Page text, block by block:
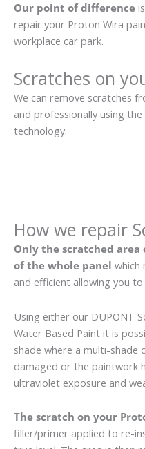
Our point of difference
repair your Proton Wira
workplace car park.
Scratches on
We can remove scratches
and professionally using
technology.
How we repair
Only the scratched
of the whole panel which
and efficient allowing you
Using either our DUPONT
Water Based Paint it is
shade where a multi-shade
damaged or the paintwork
ultraviolet exposure and
The scratch on your
filler/primer applied to re-